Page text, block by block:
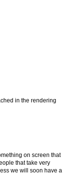
in the rendering
on screen that
that take very
we will soon have a